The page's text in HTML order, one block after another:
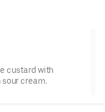
custard with
cream.